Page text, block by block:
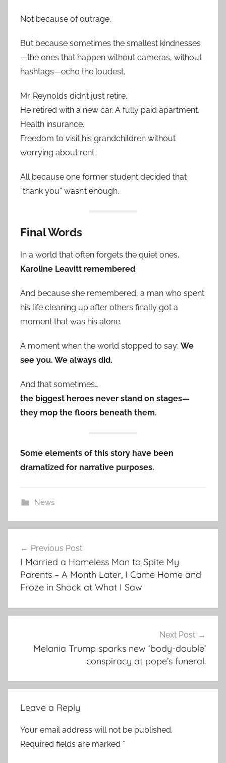
Not because of outrage.
But because sometimes the smallest kindnesses
—the ones that happen without cameras, without
hashtags—echo the loudest.
Mr. Reynolds didn’t just retire.
He retired with a new car. A fully paid apartment.
Health insurance.
Freedom to visit his grandchildren without
worrying about rent.
All because one former student decided that
“thank you” wasn’t enough.
Final Words
In a world that often forgets the quiet ones,
Karoline Leavitt remembered.
And because she remembered, a man who spent
his life cleaning up after others finally got a
moment that was his alone.
A moment when the world stopped to say: We
see you. We always did.
And that sometimes…
the biggest heroes never stand on stages—
they mop the floors beneath them.
Some elements of this story have been
dramatized for narrative purposes.
News
navigation
Previous Post
I Married a Homeless Man to Spite My
Parents – A Month Later, I Came Home and
Froze in Shock at What I Saw
Next Post
Melania Trump sparks new ‘body-double’
conspiracy at pope’s funeral.
Leave a Reply
Your email address will not be published.
Required fields are marked *